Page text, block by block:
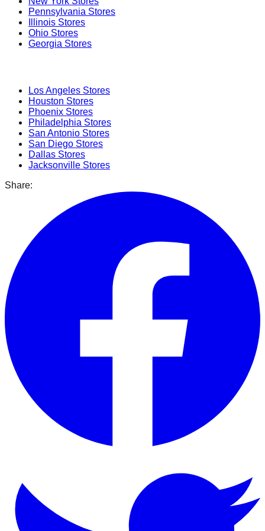
Pennsylvania Stores
Illinois Stores
Ohio Stores
Georgia Stores
Los Angeles Stores
Houston Stores
Phoenix Stores
Philadelphia Stores
San Antonio Stores
San Diego Stores
Dallas Stores
Jacksonville Stores
Share: